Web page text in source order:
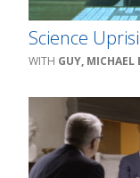
Science
GUY, MICHAEL